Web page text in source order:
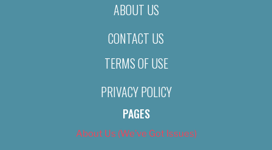
ABOUT US
CONTACT US
TERMS OF USE
PRIVACY POLICY
PAGES
About Us (We’ve Got Issues)